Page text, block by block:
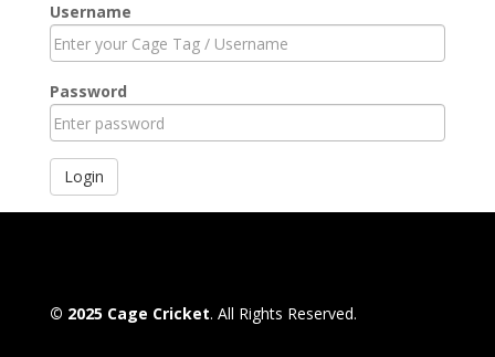
Username
Password
Login
© 2025 Cage Cricket. All Rights Reserved.